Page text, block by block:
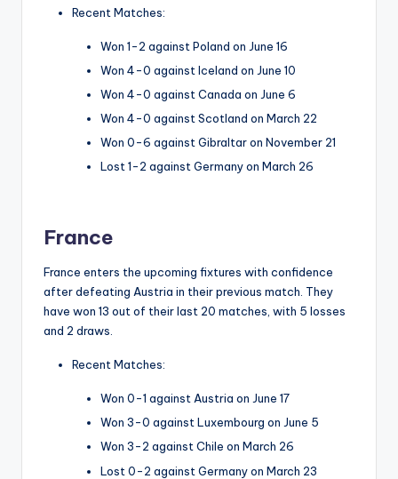
Recent Matches:
Won 1-2 against Poland on June 16
Won 4-0 against Iceland on June 10
Won 4-0 against Canada on June 6
Won 4-0 against Scotland on March 22
Won 0-6 against Gibraltar on November 21
Lost 1-2 against Germany on March 26
France
France enters the upcoming fixtures with confidence
after defeating Austria in their previous match. They
have won 13 out of their last 20 matches, with 5 losses
and 2 draws.
Recent Matches:
Won 0-1 against Austria on June 17
Won 3-0 against Luxembourg on June 5
Won 3-2 against Chile on March 26
Lost 0-2 against Germany on March 23